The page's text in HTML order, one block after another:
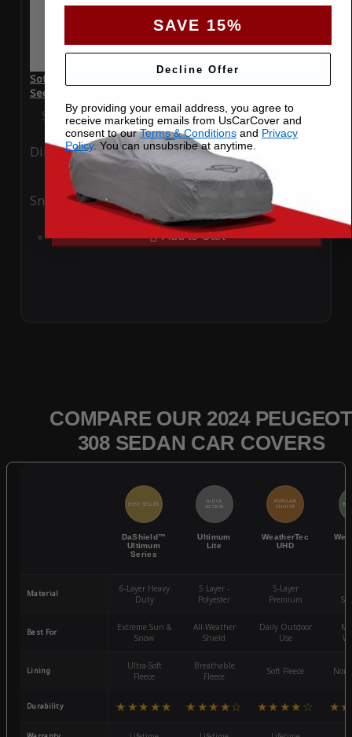
SoftTec Stretch Satin Car Cover for Peugeot 308 2024
Sedan
Special Price$179.99 Regular Price$379.00
Ding Rain
Snow UV
Add to Cart
COMPARE OUR 2024 PEUGEOT
308 SEDAN CAR COVERS
BEST SELLER
DaShield™
Ultimum
Series
QUICK
ACCESS
Ultimum
Lite
POPULAR
CHOICE
WeatherTec
UHD
Material
6-Layer Heavy
Duty
5 Layer -
Polyester
5-Layer
Premium
Best For
Extreme Sun &
Snow
All-Weather
Shield
Daily Outdoor
Use
Lining
Ultra-Soft
Fleece
Breathable
Fleece
Soft Fleece
Durability ★★★★★ ★★★★☆ ★★★★☆
SAVE 15%
Decline Offer
By providing your email address, you agree to
receive marketing emails from UsCarCover and
consent to ourTerms & Conditions and Privacy
Policy. You can unsubsribe at anytime.